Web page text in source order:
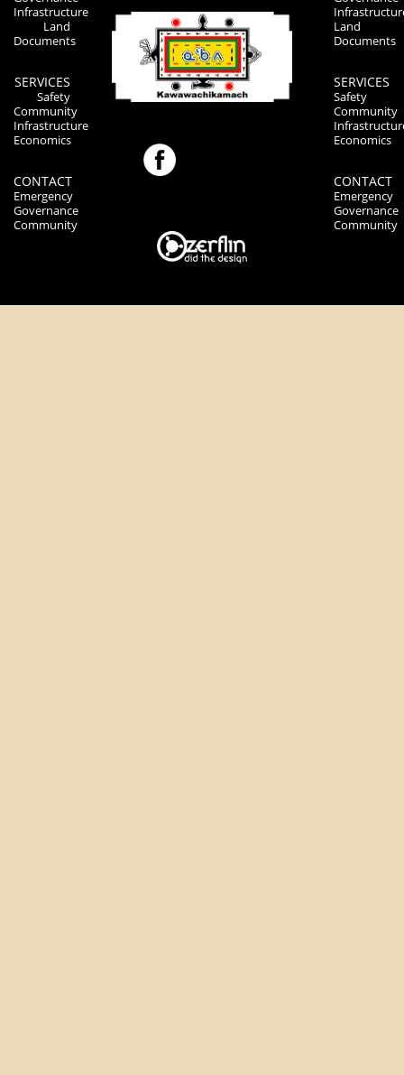
Infrastructure
Land
Documents
SERVICES
Safety
Community
Infrastructure
Economics
CONTACT
Emergency
Governance
Community
Land
Documents
SERVICES
Safety
Community
Economics
CONTACT
Emergency
Governance
Community